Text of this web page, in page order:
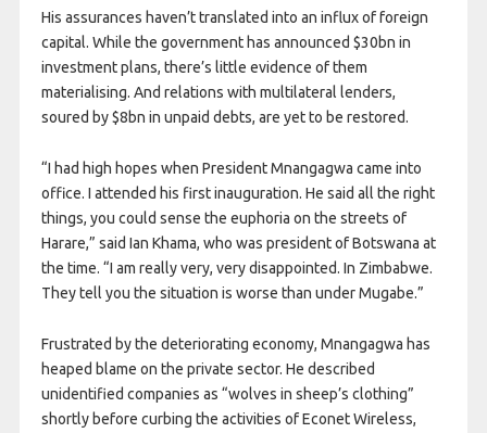
His assurances haven’t translated into an influx of foreign
capital. While the government has announced $30bn in
investment plans, there’s little evidence of them
materialising. And relations with multilateral lenders,
soured by $8bn in unpaid debts, are yet to be restored.
“I had high hopes when President Mnangagwa came into
office. I attended his first inauguration. He said all the right
things, you could sense the euphoria on the streets of
Harare,” said Ian Khama, who was president of Botswana at
the time. “I am really very, very disappointed. In Zimbabwe.
They tell you the situation is worse than under Mugabe.”
Frustrated by the deteriorating economy, Mnangagwa has
heaped blame on the private sector. He described
unidentified companies as “wolves in sheep’s clothing”
shortly before curbing the activities of Econet Wireless,